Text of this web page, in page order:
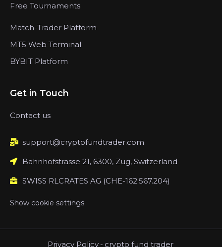
Free Tournaments
Match-Trader Platform
MT5 Web Terminal
BYBIT Platform
Get in Touch
Contact us
support@cryptofundtrader.com
Bahnhofstrasse 21, 6300, Zug, Switzerland
SWISS RLCRATES AG (CHE-162.567.204)
Show cookie settings
Privacy Policy - crypto fund trader